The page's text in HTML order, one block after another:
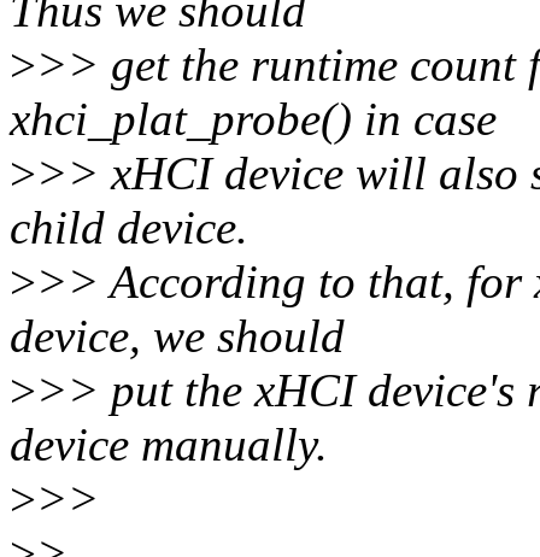
Thus we should
>>> get the runtime count
xhci_plat_probe() in case
>>> xHCI device will also
child device.
>>> According to that, for
device, we should
>>> put the xHCI device's
device manually.
>>>